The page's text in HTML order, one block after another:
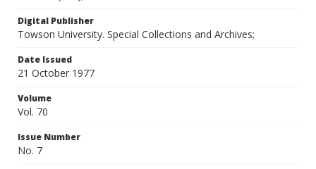
Digital Publisher
Towson University. Special Collections and Archives;
Date Issued
21 October 1977
Volume
Vol. 70
Issue Number
No. 7